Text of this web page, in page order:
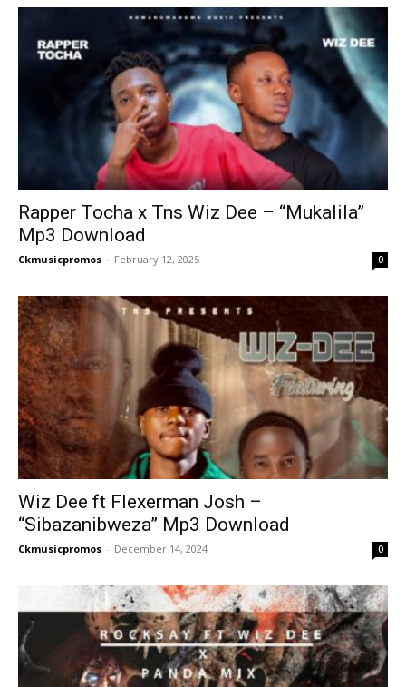
Rapper Tocha x Tns Wiz Dee – “Mukalila”
Mp3 Download
Ckmusicpromos - February 12, 2025 0
Wiz Dee ft Flexerman Josh –
“Sibazanibweza” Mp3 Download
Ckmusicpromos - December 14, 2024 0